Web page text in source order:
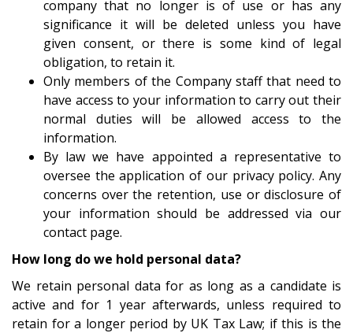
company that no longer is of use or has any
significance it will be deleted unless you have
given consent, or there is some kind of legal
obligation, to retain it.
Only members of the Company staff that need to
have access to your information to carry out their
normal duties will be allowed access to the
information.
By law we have appointed a representative to
oversee the application of our privacy policy. Any
concerns over the retention, use or disclosure of
your information should be addressed via our
contact page.
How long do we hold personal data?
We retain personal data for as long as a candidate is
active and for 1 year afterwards, unless required to
retain for a longer period by UK Tax Law; if this is the